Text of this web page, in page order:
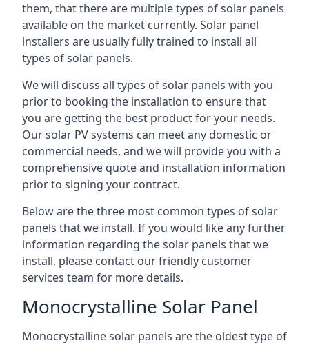
them, that there are multiple types of solar panels
available on the market currently. Solar panel
installers are usually fully trained to install all
types of solar panels.
We will discuss all types of solar panels with you
prior to booking the installation to ensure that
you are getting the best product for your needs.
Our solar PV systems can meet any domestic or
commercial needs, and we will provide you with a
comprehensive quote and installation information
prior to signing your contract.
Below are the three most common types of solar
panels that we install. If you would like any further
information regarding the solar panels that we
install, please contact our friendly customer
services team for more details.
Monocrystalline Solar Panel
Monocrystalline solar panels are the oldest type of